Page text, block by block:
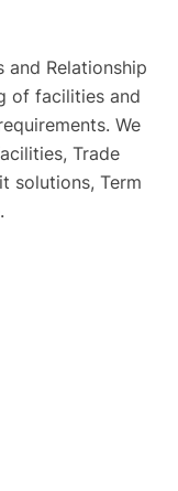
and Relationship
of facilities and
We
Trade
solutions, Term